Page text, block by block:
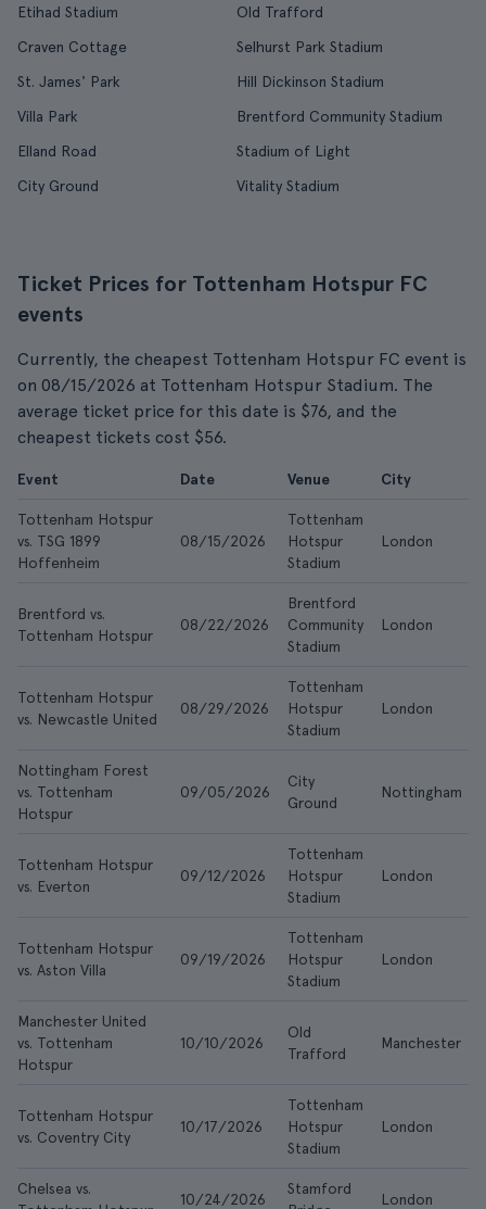
Etihad Stadium
Old Trafford
Craven Cottage
Selhurst Park Stadium
St. James' Park
Hill Dickinson Stadium
Villa Park
Brentford Community Stadium
Elland Road
Stadium of Light
City Ground
Vitality Stadium
Ticket Prices for Tottenham Hotspur FC
events
Currently, the cheapest Tottenham Hotspur FC event is
on 08/15/2026 at Tottenham Hotspur Stadium. The
average ticket price for this date is $76, and the
cheapest tickets cost $56.
Event Date Venue City
Tottenham Hotspur
vs. TSG 1899
Hoffenheim
08/15/2026
Tottenham
Hotspur
Stadium
London
Brentford vs.
Tottenham Hotspur
08/22/2026
Brentford
Community
Stadium
London
Tottenham Hotspur
vs. Newcastle United
08/29/2026
Tottenham
Hotspur
Stadium
London
Nottingham Forest
vs. Tottenham
Hotspur
09/05/2026
City
Ground
Nottingham
Tottenham Hotspur
vs. Everton
09/12/2026
Tottenham
Hotspur
Stadium
London
Tottenham Hotspur
vs. Aston Villa
09/19/2026
Tottenham
Hotspur
Stadium
London
Manchester United
vs. Tottenham
Hotspur
10/10/2026
Old
Trafford
Manchester
Tottenham Hotspur
vs. Coventry City
10/17/2026
Tottenham
Hotspur
Stadium
London
Chelsea vs.
10/24/2026
Stamford
London